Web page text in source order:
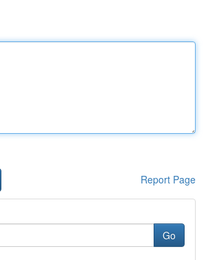
Report Page
Go